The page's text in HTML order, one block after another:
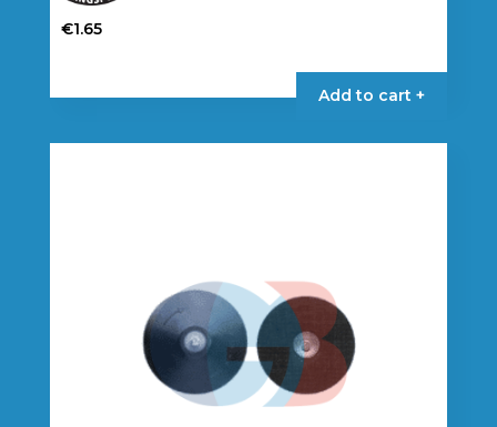
€1.65
Add to cart +